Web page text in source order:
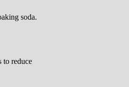
soda.
to reduce